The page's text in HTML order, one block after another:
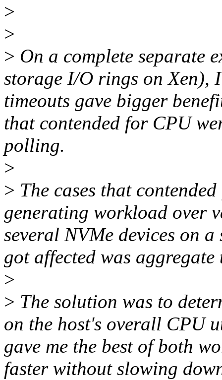
>
>
> On a complete separate
storage I/O rings on Xen),
timeouts gave bigger
that contended for CPU
polling.
>
> The cases that
generating workload over
several NVMe devices on
got affected was
>
> The solution was to
on the host's overall CPU
gave me the best of both
faster without slowing